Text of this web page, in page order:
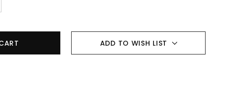
ADD TO WISH LIST